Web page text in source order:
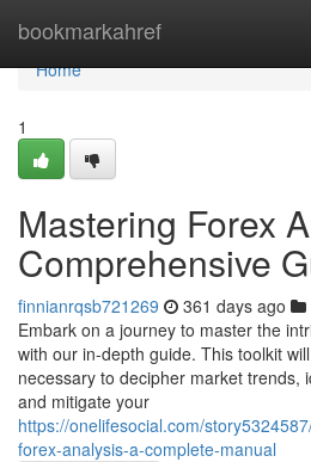
bookmarkahref
Home
Home
1
Mastering Forex
Comprehensive
finnianrqsb721269 361 days ago
Embark on a journey to master the
with our in-depth guide. This toolkit
necessary to decipher market trends,
and mitigate your
https://onelifesocial.com/
forex-analysis-a-complete-manual